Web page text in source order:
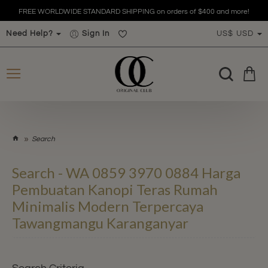
FREE WORLDWIDE STANDARD SHIPPING on orders of $400 and more!
Need Help? Sign In US$ USD
e
Search
Search - WA 0859 3970 0884 Harga
Pembuatan Kanopi Teras Rumah
Minimalis Modern Terpercaya
Tawangmangu Karanganyar